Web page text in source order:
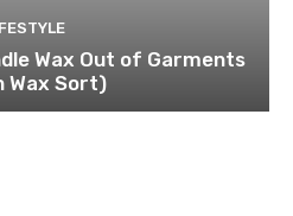
Wax Out of Garments
Wax Sort)